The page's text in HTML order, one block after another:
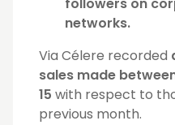
followers on
networks.
Via Célere recorded
sales made
15 with respect to
previous month.